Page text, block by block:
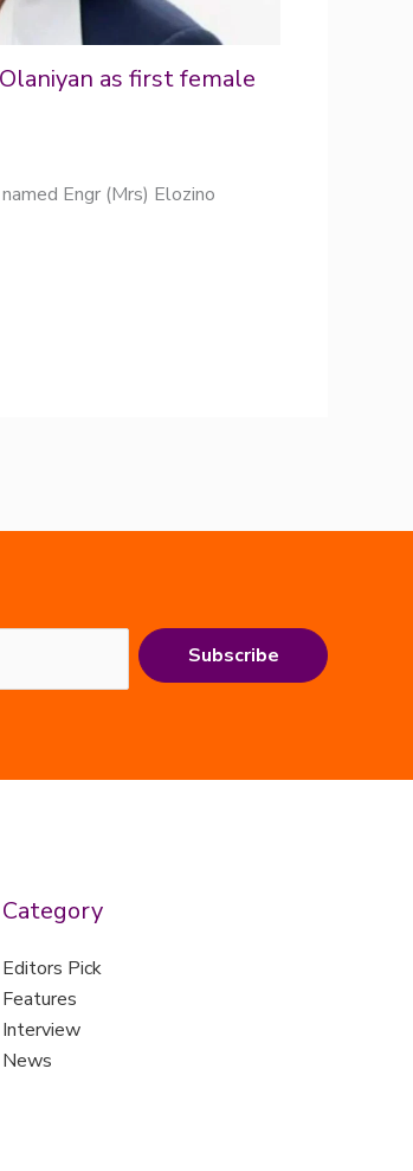
as first female
Engr (Mrs) Elozino
Subscribe
Category
Editors Pick
Features
Interview
News